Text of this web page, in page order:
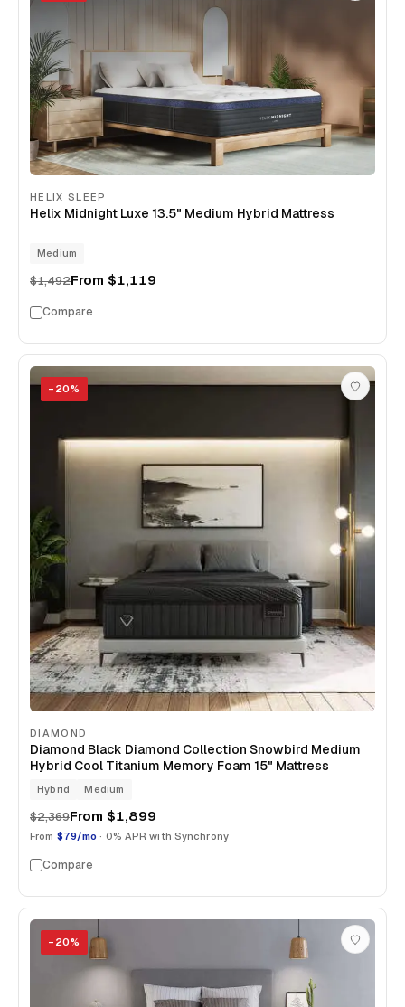
HELIX SLEEP
Helix Midnight Luxe 13.5" Medium Hybrid Mattress
Medium
$1,492From $1,119
Compare
− 20%
DIAMOND
Diamond Black Diamond Collection Snowbird Medium
Hybrid Cool Titanium Memory Foam 15" Mattress
Hybrid Medium
$2,369From $1,899
From $79/mo · 0% APR with Synchrony
Compare
− 20%